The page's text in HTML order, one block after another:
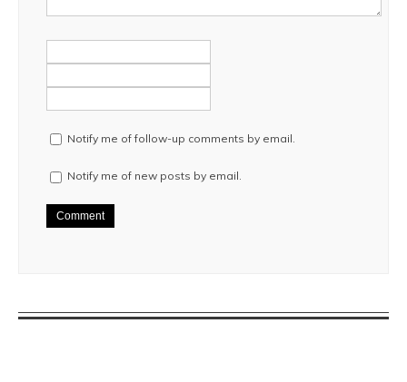
Notify me of follow-up comments by email.
Notify me of new posts by email.